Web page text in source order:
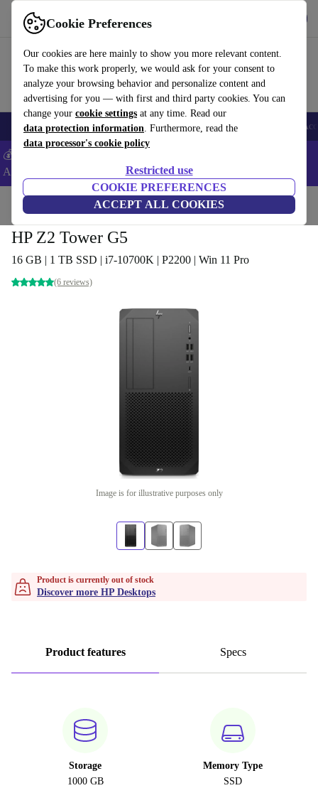
Cookie Preferences
Our cookies are here mainly to show you more relevant content.
To make this work properly, we would ask for your consent to
analyze your browsing behavior and personalize content and
advertising for you — with first and third party cookies. You can
change your cookie settings at any time. Read our
data protection information. Furthermore, read the
data processor's cookie policy
Restricted use
COOKIE PREFERENCES
ACCEPT ALL COOKIES
Use refurbed fast and easy
🎒 Back to school Smartphones Laptops Tablets Smartwatches
💰Extra -5% on Samsung and Google smartphones - Code:
ANDROID5 -
Home Desktop PCs HP Desktops
HP Z2 Tower G5
16 GB | 1 TB SSD | i7-10700K | P2200 | Win 11 Pro
(6 reviews)
Image is for illustrative purposes only
Product is currently out of stock
Discover more HP Desktops
Product features Specs
Storage
1000 GB
Memory Type
SSD